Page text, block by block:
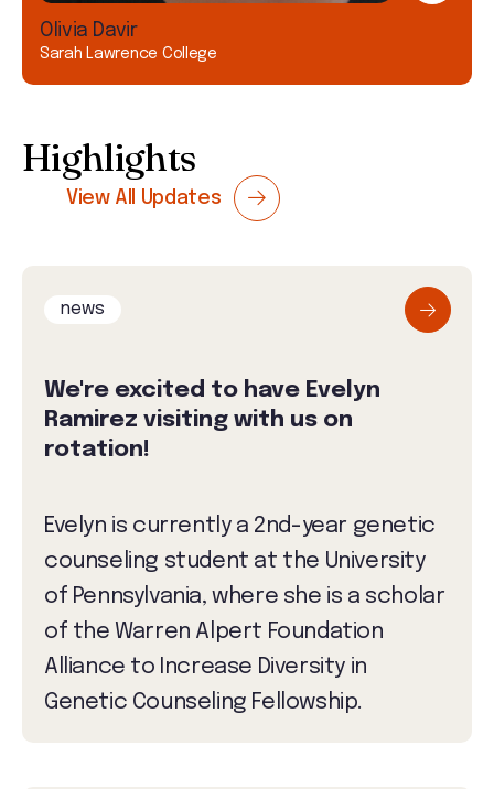
Olivia Davir
Sarah Lawrence College
Highlights
View All Updates
news
We're excited to have Evelyn
Ramirez visiting with us on
rotation!
Evelyn is currently a 2nd-year genetic
counseling student at the University
of Pennsylvania, where she is a scholar
of the Warren Alpert Foundation
Alliance to Increase Diversity in
Genetic Counseling Fellowship.